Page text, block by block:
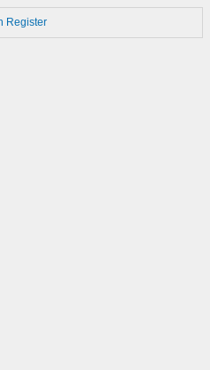
Register